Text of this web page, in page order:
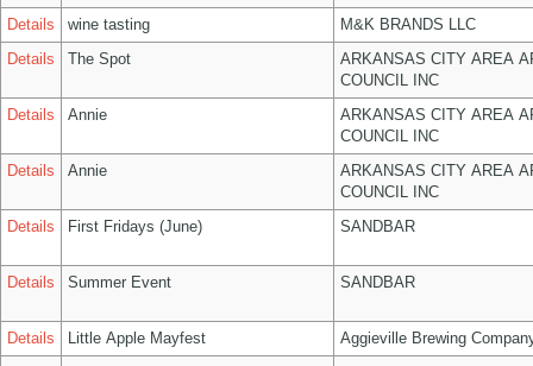
Details
wine tasting
M&K BRANDS LLC
Details
The Spot
ARKANSAS CITY AREA
COUNCIL INC
Details
Annie
ARKANSAS CITY AREA
COUNCIL INC
Details
Annie
ARKANSAS CITY AREA
COUNCIL INC
Details
First Fridays (June) SANDBAR
Details Summer Event SANDBAR
Details Little Apple Mayfest
Aggieville Brewing